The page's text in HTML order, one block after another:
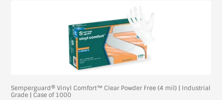
Semperguard® Vinyl Comfort™ Clear Powder Free (4 mil) | Industrial
Grade | Case of 1000